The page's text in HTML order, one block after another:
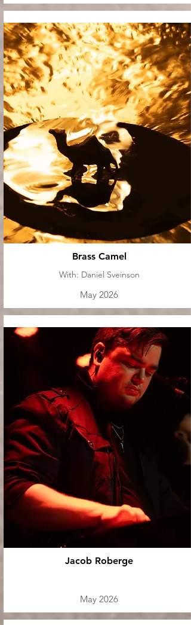
Brass Camel
With: Daniel Sveinson
May 2026
Jacob Roberge
May 2026